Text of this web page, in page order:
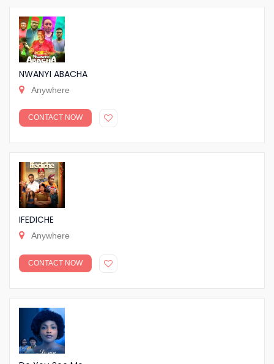
NWANYI ABACHA
Anywhere
CONTACT NOW
IFEDICHE
Anywhere
CONTACT NOW